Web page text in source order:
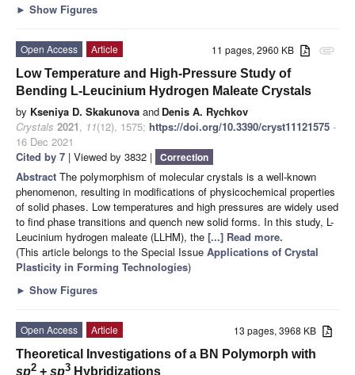
► Show Figures
attachment
11 pages, 2960 KB
Open Access
Article
Low Temperature and High-Pressure Study of
Bending L-Leucinium Hydrogen Maleate Crystals
by Kseniya D. Skakunova and Denis A. Rychkov
Crystals 2021, 11(12), 1575; https://doi.org/10.3390/cryst11121575 -
16 Dec 2021
Cited by 7 | Viewed by 3832 | Correction
Abstract The polymorphism of molecular crystals is a well-known
phenomenon, resulting in modifications of physicochemical properties
of solid phases. Low temperatures and high pressures are widely used
to find phase transitions and quench new solid forms. In this study, L-
Leucinium hydrogen maleate (LLHM), the [...] Read more.
(This article belongs to the Special Issue Applications of Crystal
Plasticity in Forming Technologies)
► Show Figures
13 pages, 3968 KB
Open Access
Article
Theoretical Investigations of a BN Polymorph with
sp2 + sp3 Hybridizations